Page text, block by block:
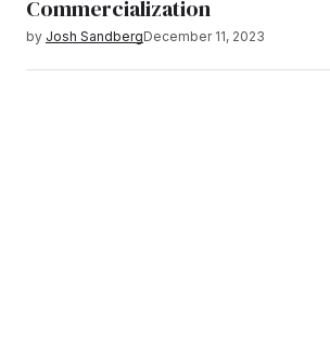
Commercialization
by Josh SandbergDecember 11, 2023